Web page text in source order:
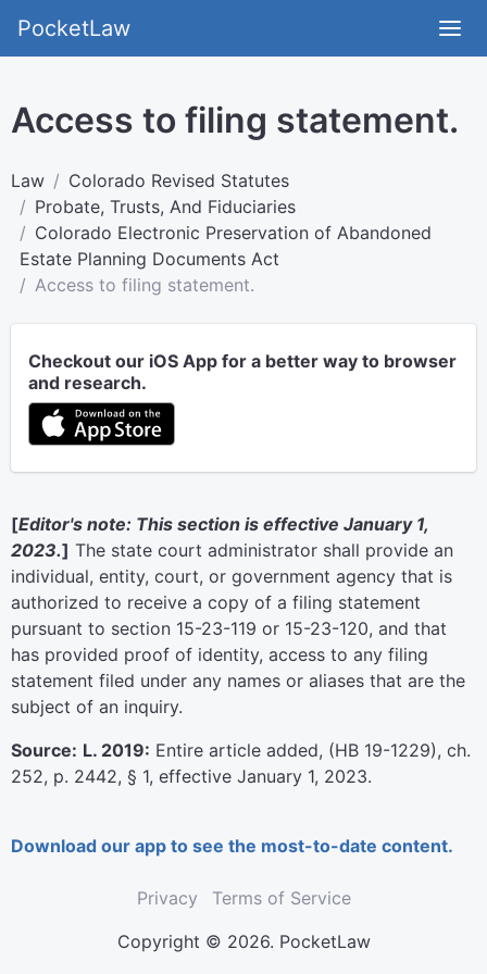
PocketLaw
Access to filing statement.
Law
Colorado Revised Statutes
Probate, Trusts, And Fiduciaries
Colorado Electronic Preservation of Abandoned
Estate Planning Documents Act
Access to filing statement.
Checkout our iOS App for a better way to browser
and research.
[Editor's note: This section is effective January 1,
2023.] The state court administrator shall provide an
individual, entity, court, or government agency that is
authorized to receive a copy of a filing statement
pursuant to section 15-23-119 or 15-23-120, and that
has provided proof of identity, access to any filing
statement filed under any names or aliases that are the
subject of an inquiry.
Source: L. 2019: Entire article added, (HB 19-1229), ch.
252, p. 2442, § 1, effective January 1, 2023.
Download our app to see the most-to-date content.
Privacy
Terms of Service
Copyright © 2026. PocketLaw